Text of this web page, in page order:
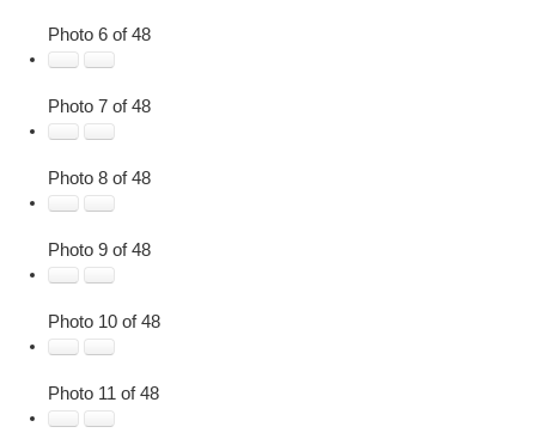
Photo 6 of 48
Photo 7 of 48
Photo 8 of 48
Photo 9 of 48
Photo 10 of 48
Photo 11 of 48